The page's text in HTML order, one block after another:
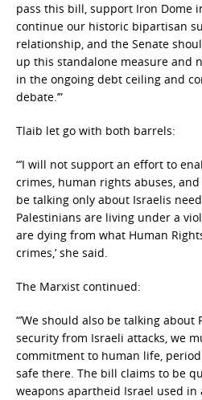
pass this bill, support Iron Dome
continue our historic bipartisan
relationship, and the Senate
up this standalone measure and
in the ongoing debt ceiling and
debate.’”
Tlaib let go with both barrels:
“’I will not support an effort to
crimes, human rights abuses,
be talking only about Israelis
Palestinians are living under a
are dying from what Human
crimes,’ she said.
The Marxist continued:
“’We should also be talking
security from Israeli attacks, we
commitment to human life,
safe there. The bill claims to be
weapons apartheid Israel used in